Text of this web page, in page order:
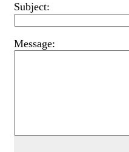
Subject:
Message: